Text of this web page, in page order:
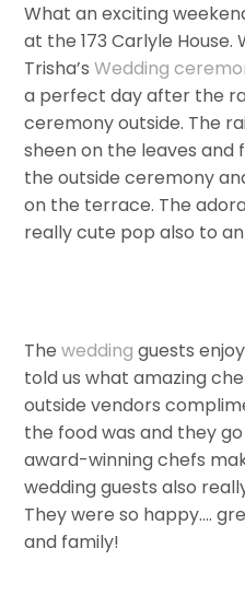
What an exciting
at the 173 Carlyle House.
Trisha’sWedding
a perfect day after the
ceremony outside. The
sheen on the leaves and
the outside ceremony
on the terrace. The
really cute pop also to
Thewedding guests
told us what amazing
outside vendors
the food was and they
award-winning chefs
wedding guests also
They were so happy….
and family!